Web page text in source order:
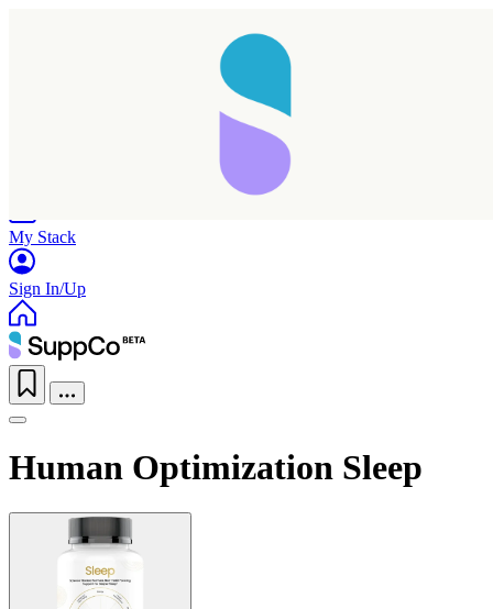
My Stack
Sign In/Up
Human Optimization Sleep